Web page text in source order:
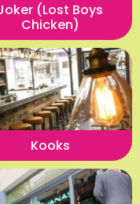
(Lost Boys
Chicken)
Kooks